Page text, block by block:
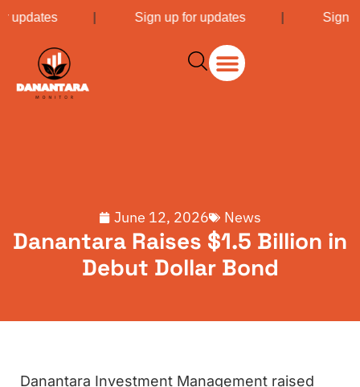
updates| Sign up for updates| Sign
June 12, 2026 News
Danantara Raises $1.5 Billion in
Debut Dollar Bond
Danantara Investment Management raised